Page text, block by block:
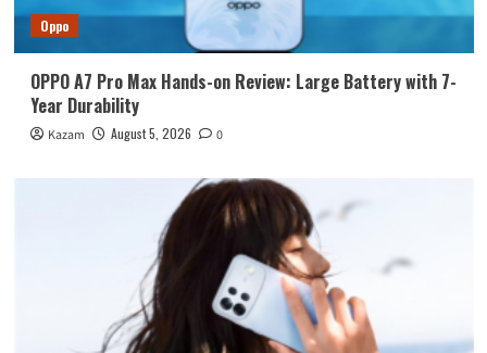
Oppo
OPPO A7 Pro Max Hands-on Review: Large Battery with 7-
Year Durability
Kazam August 5, 2026 0